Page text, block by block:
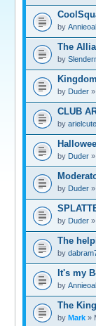
by
The
by
by Duder
CLUB
by
by Duder
by Duder
by Duder
The
by
It's my
by
The
by Mark »